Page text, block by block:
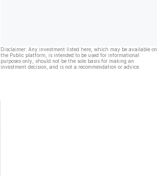
Disclaimer: Any investment listed here, which may be available on
the Public platform, is intended to be used for informational
purposes only, should not be the sole basis for making an
investment decision, and is not a recommendation or advice.